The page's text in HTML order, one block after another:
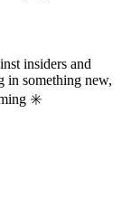
insiders and
in something new,
✳️